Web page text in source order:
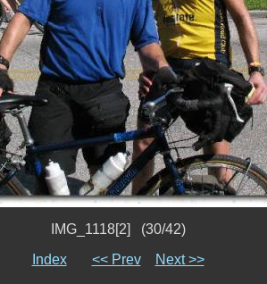
IMG_1118[2] (30/42)
Index
<< Prev Next >>